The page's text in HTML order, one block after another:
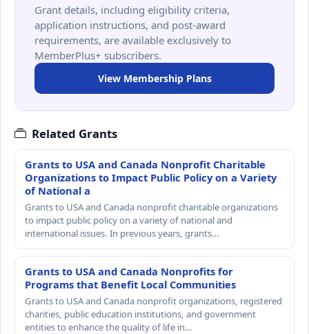
Grant details, including eligibility criteria,
application instructions, and post-award
requirements, are available exclusively to
MemberPlus+ subscribers.
View Membership Plans
Related Grants
Grants to USA and Canada Nonprofit Charitable
Organizations to Impact Public Policy on a Variety
of National a
Grants to USA and Canada nonprofit charitable organizations
to impact public policy on a variety of national and
international issues. In previous years, grants…
Grants to USA and Canada Nonprofits for
Programs that Benefit Local Communities
Grants to USA and Canada nonprofit organizations, registered
charities, public education institutions, and government
entities to enhance the quality of life in…